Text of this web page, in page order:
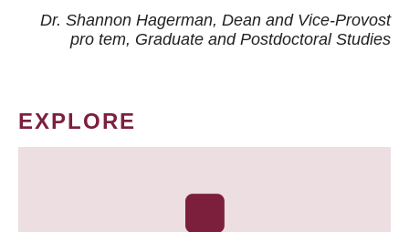
Dr. Shannon Hagerman, Dean and Vice-Provost
pro tem, Graduate and Postdoctoral Studies
EXPLORE